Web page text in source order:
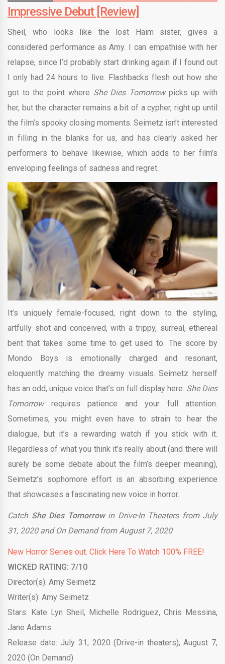
Impressive Debut [Review]
Sheil, who looks like the lost Haim sister, gives a
considered performance as Amy. I can empathise with her
relapse, since I’d probably start drinking again if I found out
I only had 24 hours to live. Flashbacks flesh out how she
got to the point where She Dies Tomorrowpicks up with
her, but the character remains a bit of a cypher, right up until
the film’s spooky closing moments. Seimetz isn’t interested
in filling in the blanks for us, and has clearly asked her
performers to behave likewise, which adds to her film’s
enveloping feelings of sadness and regret.
It’s uniquely female-focused, right down to the styling,
artfully shot and conceived, with a trippy, surreal, ethereal
bent that takes some time to get used to. The score by
Mondo Boys is emotionally charged and resonant,
eloquently matching the dreamy visuals. Seimetz herself
has an odd, unique voice that’s on full display here. She Dies
Tomorrowrequires patience and your full attention.
Sometimes, you might even have to strain to hear the
dialogue, but it’s a rewarding watch if you stick with it.
Regardless of what you think it’s really about (and there will
surely be some debate about the film’s deeper meaning),
Seimetz’s sophomore effort is an absorbing experience
that showcases a fascinating new voice in horror.
Catch She Dies Tomorrow in Drive-In Theaters from July
31, 2020 and On Demand from August 7, 2020
New Horror Series out. Click Here To Watch 100% FREE!
WICKED RATING: 7/10
Director(s): Amy Seimetz
Writer(s): Amy Seimetz
Stars: Kate Lyn Sheil, Michelle Rodriguez, Chris Messina,
Jane Adams
Release date: July 31, 2020 (Drive-in theaters), August 7,
2020 (On Demand)